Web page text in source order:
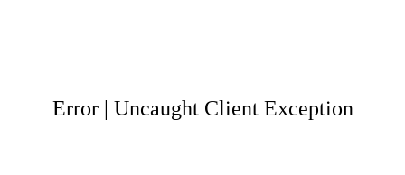
Error | Uncaught Client Exception